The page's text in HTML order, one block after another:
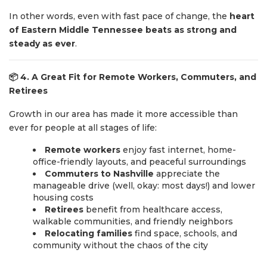
In other words, even with fast pace of change, the heart
of Eastern Middle Tennessee beats as strong and
steady as ever.
📦4. A Great Fit for Remote Workers, Commuters, and
Retirees
Growth in our area has made it more accessible than
ever for people at all stages of life:
Remote workers enjoy fast internet, home-
office-friendly layouts, and peaceful surroundings
Commuters to Nashville appreciate the
manageable drive (well, okay: most days!) and lower
housing costs
Retirees benefit from healthcare access,
walkable communities, and friendly neighbors
Relocating families find space, schools, and
community without the chaos of the city